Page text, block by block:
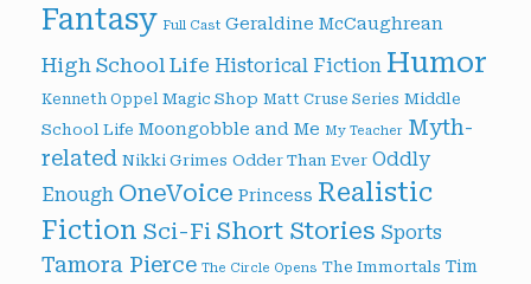
Fantasy Full Cast Geraldine McCaughrean
High School Life Historical Fiction Humor
Kenneth Oppel Magic Shop Matt Cruse Series Middle
School Life Moongobble and Me My Teacher Myth-
related Nikki Grimes Odder Than Ever Oddly
Enough OneVoice Princess Realistic
Fiction Sci-Fi Short Stories Sports
Tamora Pierce The Circle Opens The Immortals Tim